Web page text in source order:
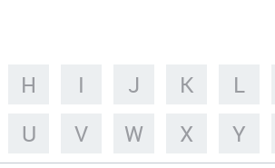
H I J K L
U V W X Y